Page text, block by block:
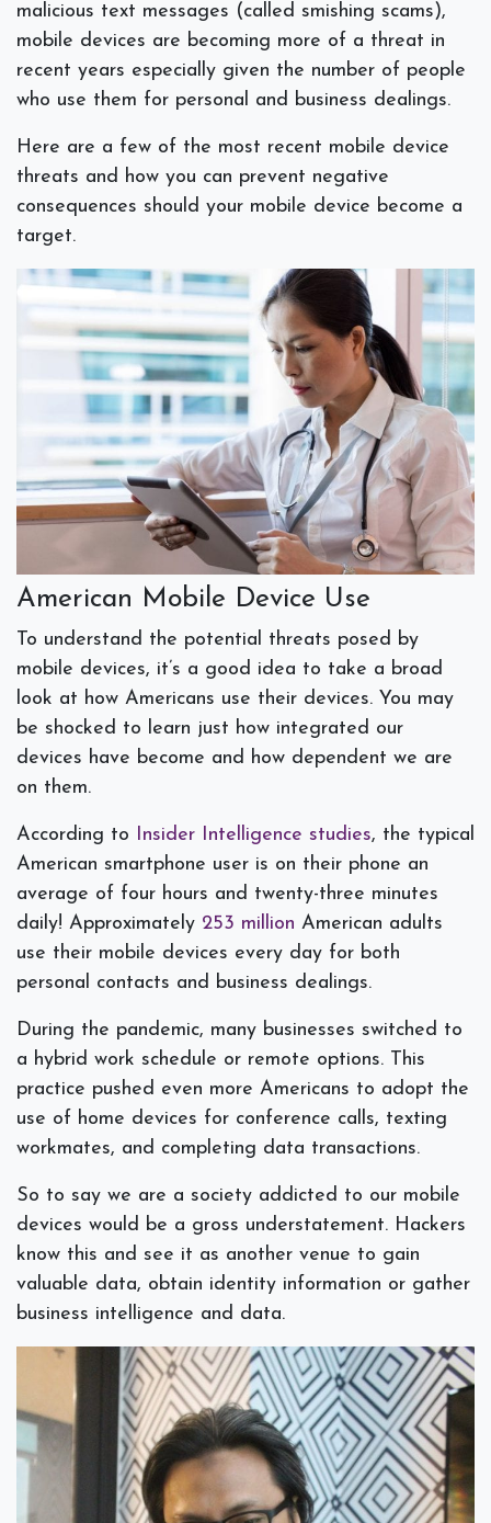
malicious text messages (called smishing scams),
mobile devices are becoming more of a threat in
recent years especially given the number of people
who use them for personal and business dealings.
Here are a few of the most recent mobile device
threats and how you can prevent negative
consequences should your mobile device become a
target.
American Mobile Device Use
To understand the potential threats posed by
mobile devices, it’s a good idea to take a broad
look at how Americans use their devices. You may
be shocked to learn just how integrated our
devices have become and how dependent we are
on them.
According to Insider Intelligence studies, the typical
American smartphone user is on their phone an
average of four hours and twenty-three minutes
daily! Approximately 253 million American adults
use their mobile devices every day for both
personal contacts and business dealings.
During the pandemic, many businesses switched to
a hybrid work schedule or remote options. This
practice pushed even more Americans to adopt the
use of home devices for conference calls, texting
workmates, and completing data transactions.
So to say we are a society addicted to our mobile
devices would be a gross understatement. Hackers
know this and see it as another venue to gain
valuable data, obtain identity information or gather
business intelligence and data.